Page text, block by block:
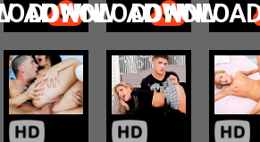
NOW
DOWNLOAD NOW